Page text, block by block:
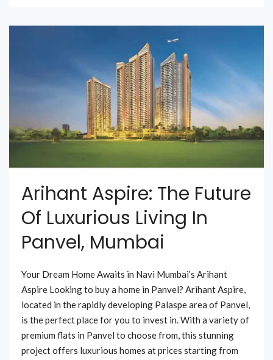
Arihant Aspire: The Future
Of Luxurious Living In
Panvel, Mumbai
Your Dream Home Awaits in Navi Mumbai’s Arihant
Aspire Looking to buy a home in Panvel? Arihant Aspire,
located in the rapidly developing Palaspe area of Panvel,
is the perfect place for you to invest in. With a variety of
premium flats in Panvel to choose from, this stunning
project offers luxurious homes at prices starting from